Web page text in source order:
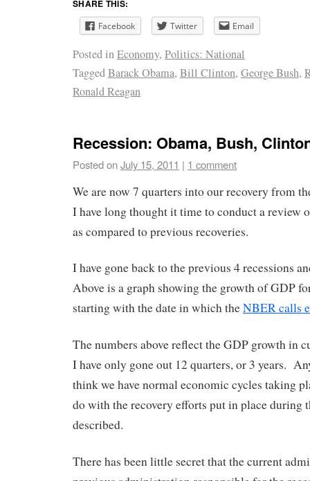
SHARE THIS:
Facebook Twitter Email
Posted inEconomy, Politics: National
TaggedBarack Obama, Bill Clinton, George Bush,
Ronald Reagan
Recession: Obama, Bush,
Posted onJuly 15, 2011 | 1 comment
We are now 7 quarters into our recovery from
I have long thought it time to conduct a review
as compared to previous recoveries.
I have gone back to the previous 4 recessions
Above is a graph showing the growth of GDP
starting with the date in which theNBER calls
The numbers above reflect the GDP growth in
I have only gone out 12 quarters, or 3 years.
think we have normal economic cycles taking
do with the recovery efforts put in place during
described.
There has been little secret that the current